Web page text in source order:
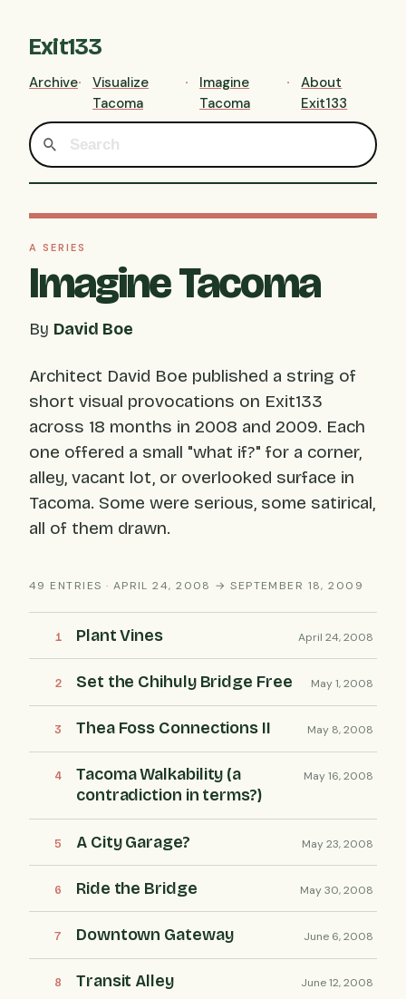
Exit133
Archive
Visualize
Tacoma
Imagine
Tacoma
About
Exit133
A SERIES
Imagine Tacoma
By David Boe
Architect David Boe published a string of
short visual provocations on Exit133
across 18 months in 2008 and 2009. Each
one offered a small "what if?" for a corner,
alley, vacant lot, or overlooked surface in
Tacoma. Some were serious, some satirical,
all of them drawn.
49 ENTRIES · APRIL 24, 2008 → SEPTEMBER 18, 2009
Plant Vines April 24, 2008
Set the Chihuly Bridge Free May 1, 2008
Thea Foss Connections II May 8, 2008
Tacoma Walkability (a
contradiction in terms?)
May 16, 2008
A City Garage? May 23, 2008
Ride the Bridge May 30, 2008
Downtown Gateway June 6, 2008
Transit Alley June 12, 2008